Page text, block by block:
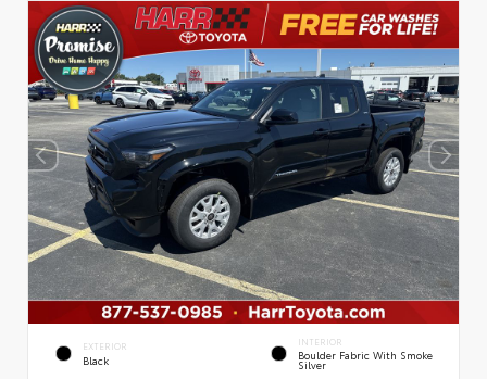
EXTERIOR
Black
INTERIOR
Boulder Fabric With Smoke
Silver